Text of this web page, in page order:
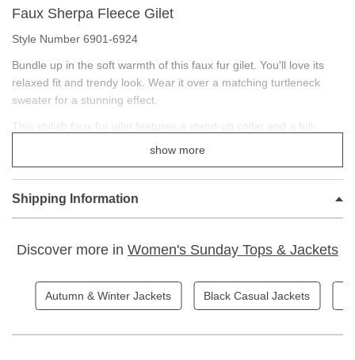
Faux Sherpa Fleece Gilet
Style Number 6901-6924
Bundle up in the soft warmth of this faux fur gilet. You'll love its
relaxed fit and trendy look. Wear it over a matching turtleneck
sweater for a stunning effect.
This stylish faux fur gilet features a stand-up collar and a full-
length zip is oh so comfortable! Finished with horizontal zip
Beautiful Faux Fur Fabric
Side Zippered pockets
66cm
show more
Shipping Information
Discover more in Women's Sunday Tops & Jackets
Autumn & Winter Jackets Black Casual Jackets